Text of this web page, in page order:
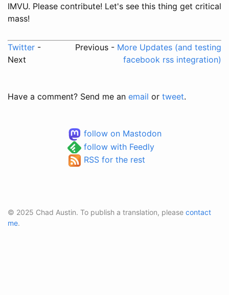
IMVU. Please contribute! Let's see this thing get critical
mass!
Twitter -
Next
Previous - More Updates (and testing
facebook rss integration)
Have a comment? Send me an email or tweet.
follow on Mastodon
follow with Feedly
RSS for the rest
© 2025 Chad Austin. To publish a translation, please contact
me.